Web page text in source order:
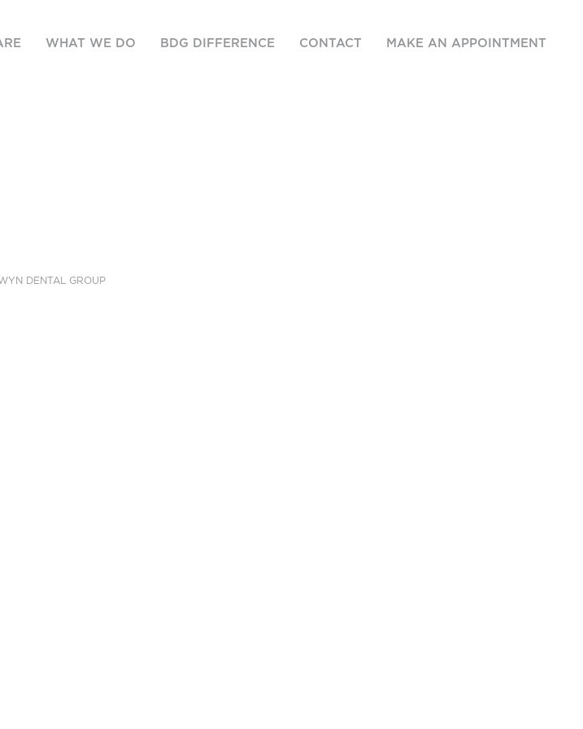
WHAT WE DO BDG DIFFERENCE CONTACT MAKE AN APPOINTMENT
DENTAL GROUP